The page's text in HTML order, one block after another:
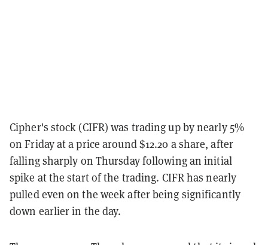
Cipher's stock (CIFR) was trading up by nearly 5%
on Friday at a price around $12.20 a share, after
falling sharply on Thursday following an initial
spike at the start of the trading. CIFR has nearly
pulled even on the week after being significantly
down earlier in the day.